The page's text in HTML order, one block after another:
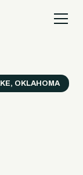
OKLAHOMA